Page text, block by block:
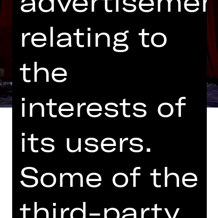
World premiere
Eliza Doolittle was a simple, working-
like one. Then came Professor Henry
relating to
the
interests of
its users.
Some of the
third-party